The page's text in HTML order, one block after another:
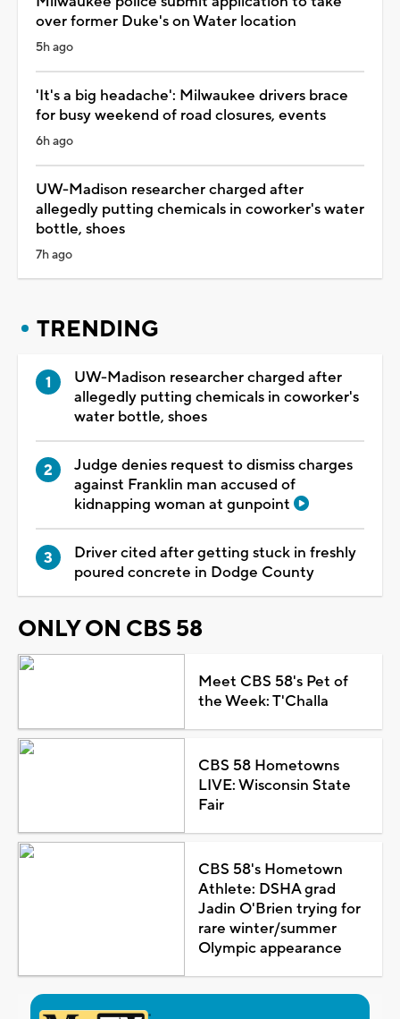
over former Duke's on Water location
5h ago
'It's a big headache': Milwaukee drivers brace
for busy weekend of road closures, events
6h ago
UW-Madison researcher charged after
allegedly putting chemicals in coworker's water
bottle, shoes
7h ago
TRENDING
UW-Madison researcher charged after
allegedly putting chemicals in coworker's
water bottle, shoes
Judge denies request to dismiss charges
against Franklin man accused of
kidnapping woman at gunpoint
Driver cited after getting stuck in freshly
poured concrete in Dodge County
ONLY ON CBS 58
Meet CBS 58's Pet of
the Week: T'Challa
CBS 58 Hometowns
LIVE: Wisconsin State
Fair
CBS 58's Hometown
Athlete: DSHA grad
Jadin O'Brien trying for
rare winter/summer
Olympic appearance